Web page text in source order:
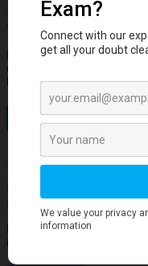
Tooth
Tooth Eruption
Learn the stages of tooth
cap, and bell stages—and
bone ...
Read More
Human Anatomy
Dangerous Areas
Neck Explained
Learn the dangerous
infections here can spread